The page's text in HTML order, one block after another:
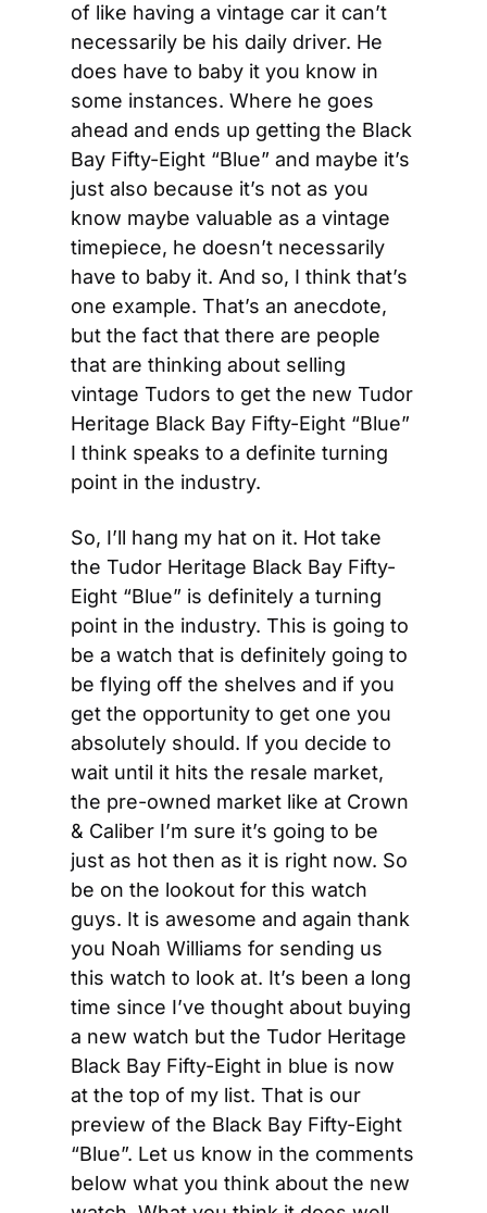
of like having a vintage car it can’t
necessarily be his daily driver. He
does have to baby it you know in
some instances. Where he goes
ahead and ends up getting the Black
Bay Fifty-Eight “Blue” and maybe it’s
just also because it’s not as you
know maybe valuable as a vintage
timepiece, he doesn’t necessarily
have to baby it. And so, I think that’s
one example. That’s an anecdote,
but the fact that there are people
that are thinking about selling
vintage Tudors to get the new Tudor
Heritage Black Bay Fifty-Eight “Blue”
I think speaks to a definite turning
point in the industry.
So, I’ll hang my hat on it. Hot take
the Tudor Heritage Black Bay Fifty-
Eight “Blue” is definitely a turning
point in the industry. This is going to
be a watch that is definitely going to
be flying off the shelves and if you
get the opportunity to get one you
absolutely should. If you decide to
wait until it hits the resale market,
the pre-owned market like at Crown
& Caliber I’m sure it’s going to be
just as hot then as it is right now. So
be on the lookout for this watch
guys. It is awesome and again thank
you Noah Williams for sending us
this watch to look at. It’s been a long
time since I’ve thought about buying
a new watch but the Tudor Heritage
Black Bay Fifty-Eight in blue is now
at the top of my list. That is our
preview of the Black Bay Fifty-Eight
“Blue”. Let us know in the comments
below what you think about the new